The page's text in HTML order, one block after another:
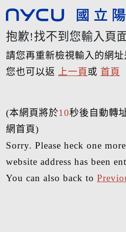
抱歉!找不到您輸入頁
請您再重新檢視輸入的網址
您也可以返
上一頁 或 首頁
(本網頁將於10秒後自動轉
網首頁)
Sorry. Please heck one
website address has been
You can also back to